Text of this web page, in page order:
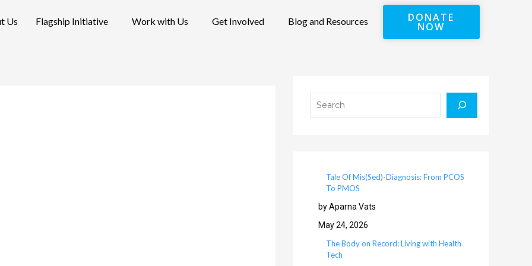
Us Flagship Initiative Work with Us Get Involved Blog and Resources DONATE
NOW
Tale Of Mis(Sed)-Diagnosis: From PCOS
To PMOS
by Aparna Vats
May 24, 2026
The Body on Record: Living with Health
Tech